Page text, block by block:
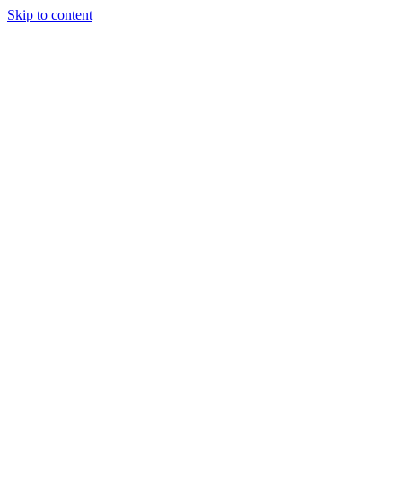
Skip to content